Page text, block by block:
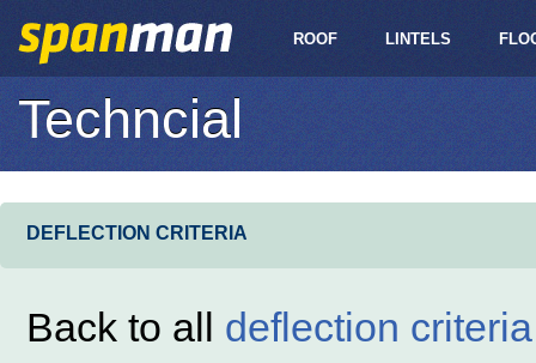
ROOF LINTELS
Techncial
DEFLECTION CRITERIA
Back to all deflection criteria